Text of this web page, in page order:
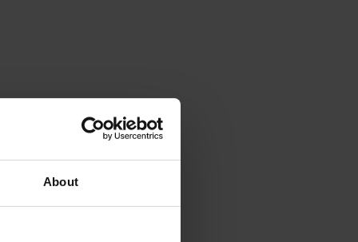
About